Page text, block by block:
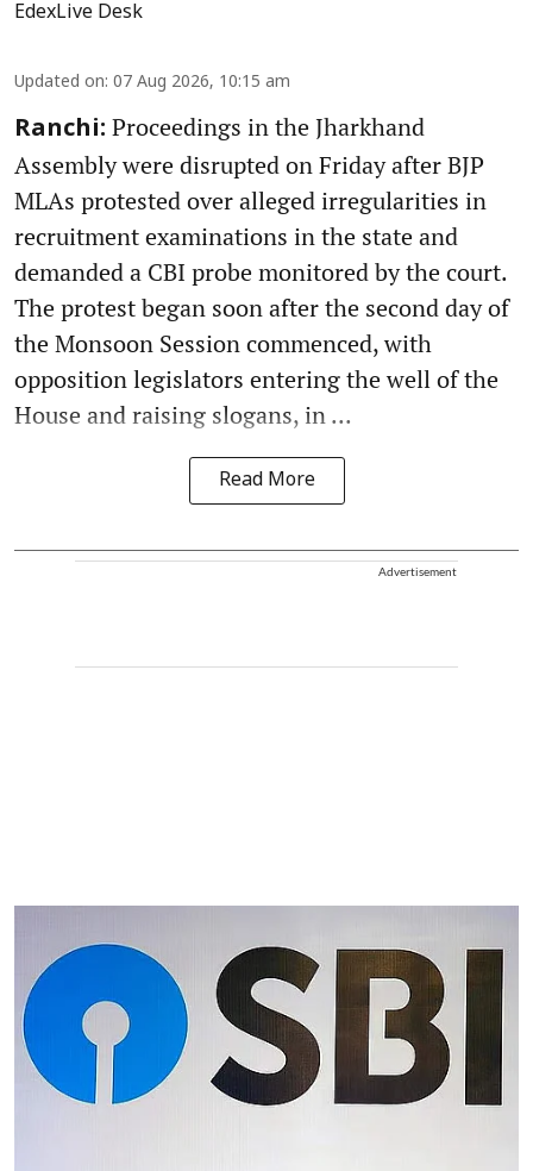
EdexLive Desk
Updated on: 07 Aug 2026, 10:15 am
Ranchi: Proceedings in the Jharkhand
Assembly were disrupted on Friday after BJP
MLAs protested over alleged irregularities in
recruitment examinations in the state and
demanded a CBI probe monitored by the court.
The protest began soon after the second day of
the Monsoon Session commenced, with
opposition legislators entering the well of the
House and raising slogans, in ...
Read More
Advertisement